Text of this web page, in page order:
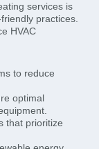
services is
practices.
HVAC
to reduce
optimal
that prioritize